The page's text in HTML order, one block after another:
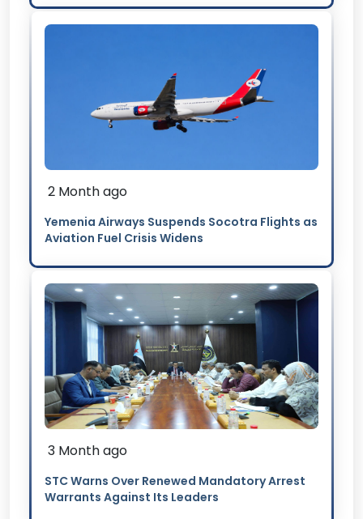
2 Month ago
Yemenia Airways Suspends Socotra Flights as
Aviation Fuel Crisis Widens
3 Month ago
STC Warns Over Renewed Mandatory Arrest
Warrants Against Its Leaders